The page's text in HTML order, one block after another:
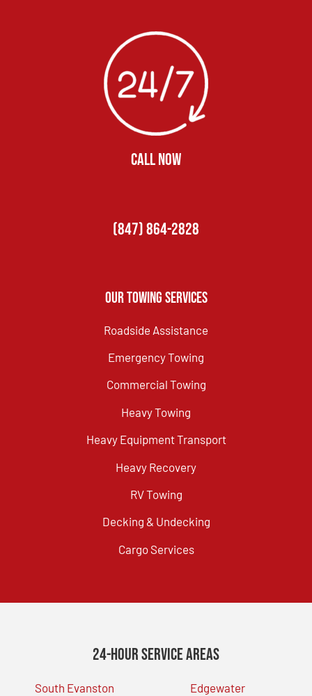
CALL NOW
(847) 864-2828
Our Towing Services
Roadside Assistance
Emergency Towing
Commercial Towing
Heavy Towing
Heavy Equipment Transport
Heavy Recovery
RV Towing
Decking & Undecking
Cargo Services
24-Hour Service Areas
South Evanston
Edgewater